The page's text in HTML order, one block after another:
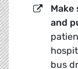
Make
and
bus